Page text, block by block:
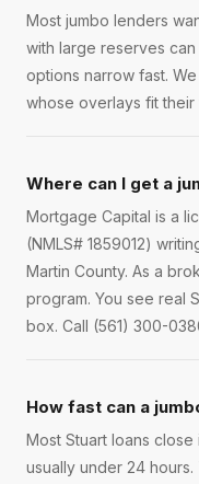
Most jumbo lenders
with large reserves
options narrow fast.
whose overlays fit their
Where can I get a
Mortgage Capital is a
(NMLS# 1859012)
Martin County. As a
program. You see real
box. Call (561) 300-
How fast can a
Most Stuart loans
usually under 24